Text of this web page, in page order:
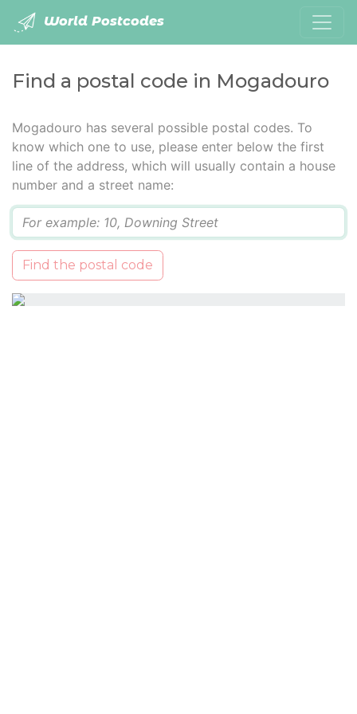
World Postcodes
Find a postal code in Mogadouro
Mogadouro has several possible postal codes. To
know which one to use, please enter below the first
line of the address, which will usually contain a house
number and a street name:
Find the postal code